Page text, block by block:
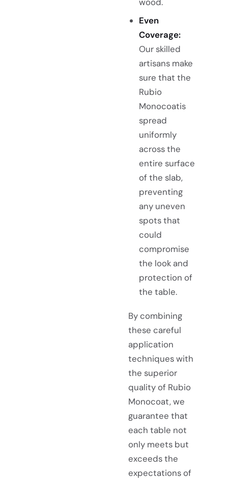
Even
Coverage:
Our skilled
artisans make
sure that the
Rubio
Monocoatis
spread
uniformly
across the
entire surface
of the slab,
preventing
any uneven
spots that
could
compromise
the look and
protection of
the table.
By combining
these careful
application
techniques with
the superior
quality of Rubio
Monocoat, we
guarantee that
each table not
only meets but
exceeds the
expectations of